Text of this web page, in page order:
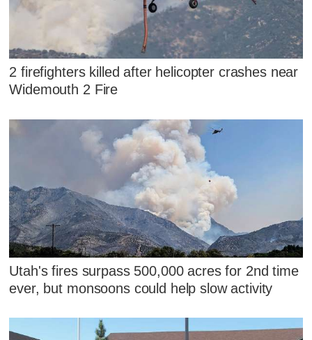
2 firefighters killed after helicopter crashes near
Widemouth 2 Fire
Utah's fires surpass 500,000 acres for 2nd time
ever, but monsoons could help slow activity